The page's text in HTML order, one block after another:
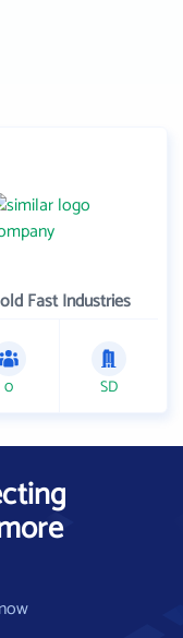
Fast Industries
0 SD